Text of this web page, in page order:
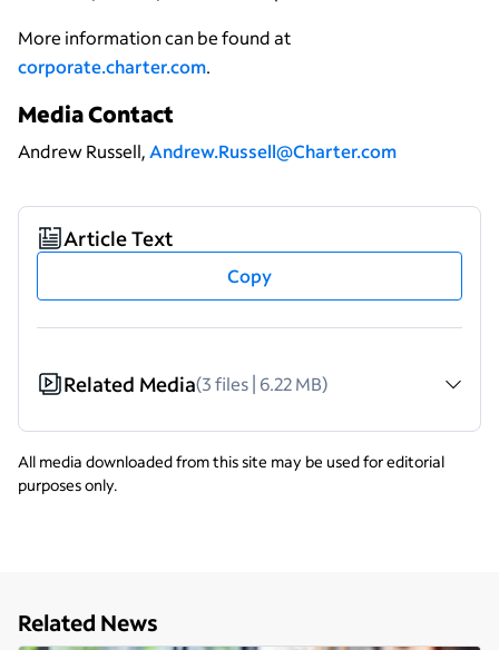
More information can be found at
corporate.charter.com.
Media Contact
Andrew Russell, Andrew.Russell@Charter.com
Article Text
Copy
Related Media(3 files | 6.22 MB)
All media downloaded from this site may be used for editorial
purposes only.
Related News